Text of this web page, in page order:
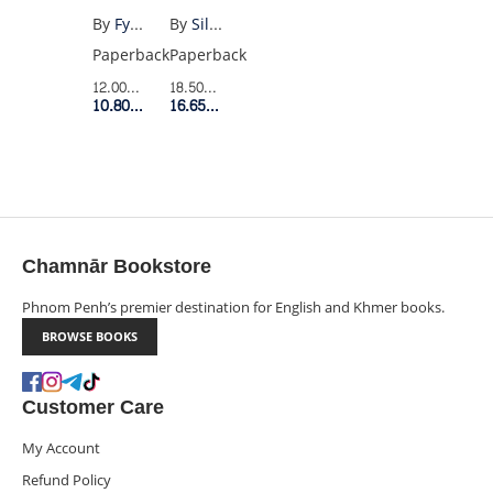
By
Fyodor Dostoevsky
Paperback
12.00$Retail Price
10.80$Member Price
THE
WITCH
(MODERN
CLASSICS)
By
Silvia Federici
Paperback
18.50$Retail Price
16.65$Member Price
Chamnār Bookstore
Phnom Penh’s premier destination for English and Khmer books.
BROWSE BOOKS
Customer Care
My Account
Refund Policy